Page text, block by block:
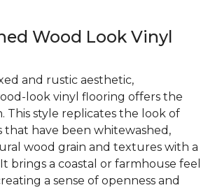
Wood Look Vinyl
and rustic aesthetic,
look vinyl flooring offers the
This style replicates the look of
that have been whitewashed,
wood grain and textures with a
brings a coastal or farmhouse feel
a sense of openness and